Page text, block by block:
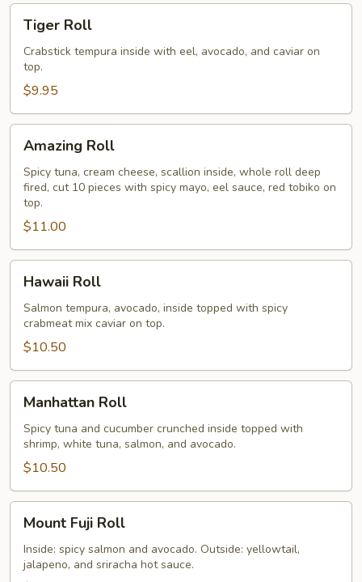
RollTiger Roll
Crabstick tempura inside with eel, avocado, and caviar on
top.
$9.95
Roll
Amazing Roll
Spicy tuna, cream cheese, scallion inside, whole roll deep
fired, cut 10 pieces with spicy mayo, eel sauce, red tobiko on
top.
$11.00
RollHawaii Roll
Salmon tempura, avocado, inside topped with spicy
crabmeat mix caviar on top.
$10.50
RollManhattan Roll
Spicy tuna and cucumber crunched inside topped with
shrimp, white tuna, salmon, and avocado.
$10.50
Fuji
Roll
Mount Fuji Roll
Inside: spicy salmon and avocado. Outside: yellowtail,
jalapeno, and sriracha hot sauce.